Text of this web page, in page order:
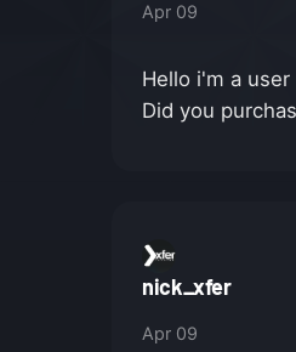
Apr 09
Hello i'm a user
Did you
nick_xfer
Apr 09